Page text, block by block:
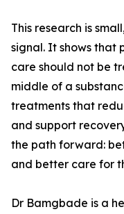
This research is
signal. It shows that
care should not be
middle of a
treatments that
and support
the path forward:
and better care for
Dr Bamgbade is a